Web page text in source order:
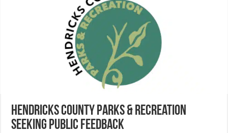
Hendricks County Parks & Recreation
Seeking Public Feedback